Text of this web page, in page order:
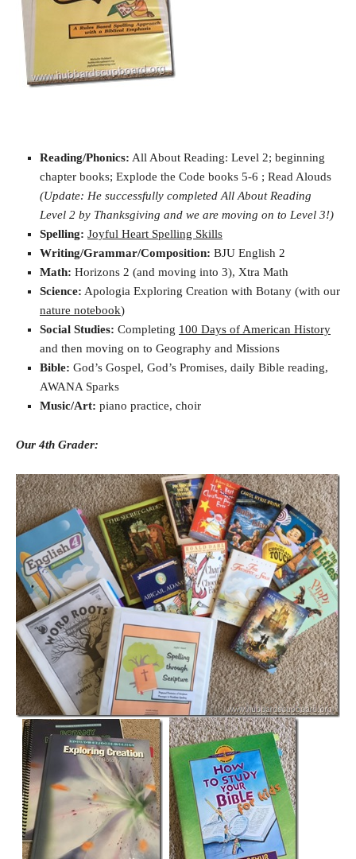
Reading/Phonics: All About Reading: Level 2; beginning
chapter books; Explode the Code books 5-6 ; Read Alouds
(Update: He successfully completed All About Reading
Level 2 by Thanksgiving and we are moving on to Level 3!)
Spelling: Joyful Heart Spelling Skills
Writing/Grammar/Composition: BJU English 2
Math: Horizons 2 (and moving into 3), Xtra Math
Science: Apologia Exploring Creation with Botany (with our
nature notebook)
Social Studies: Completing 100 Days of American History
and then moving on to Geography and Missions
Bible: God’s Gospel, God’s Promises, daily Bible reading,
AWANA Sparks
Music/Art: piano practice, choir
Our 4th Grader: